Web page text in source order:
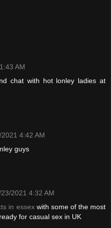
AM
chat with hot lonley ladies at
2021 4:42 AM
guys
23/2021 4:32 AM
in essexwith some of the most
for casual sex in UK